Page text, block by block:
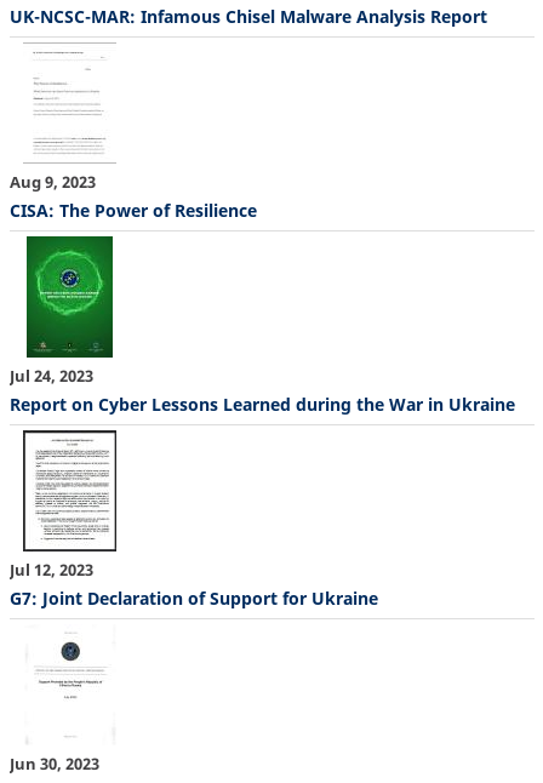
UK-NCSC-MAR: Infamous Chisel Malware Analysis Report
Aug 9, 2023
CISA: The Power of Resilience
Jul 24, 2023
Report on Cyber Lessons Learned during the War in Ukraine
Jul 12, 2023
G7: Joint Declaration of Support for Ukraine
Jun 30, 2023